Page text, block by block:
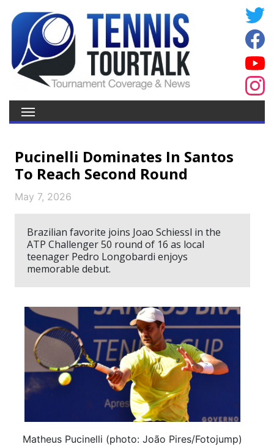
Pucinelli Dominates In Santos
To Reach Second Round
May 7, 2026
Brazilian favorite joins Joao Schiessl in the
ATP Challenger 50 round of 16 as local
teenager Pedro Longobardi enjoys
memorable debut.
Matheus Pucinelli (photo: João Pires/Fotojump)